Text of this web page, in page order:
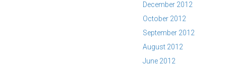
December 2012
October 2012
September 2012
August 2012
June 2012